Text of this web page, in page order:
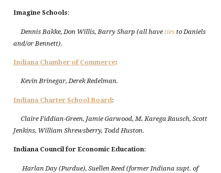
Imagine Schools:
Dennis Bakke, Don Willis, Barry Sharp (all have ties to Daniels
and/or Bennett).
IndianaChamber of Commerce:
Kevin Brinegar, Derek Redelman.
Indiana Charter School Board:
Claire Fiddian-Green, Jamie Garwood, M. Karega Rausch, Scott
Jenkins, William Shrewsberry, Todd Huston.
Indiana Council for Economic Education:
Harlan Day (Purdue), Suellen Reed (former Indiana supt. of